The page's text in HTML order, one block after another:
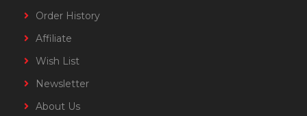
Order History
Affiliate
Wish List
Newsletter
About Us